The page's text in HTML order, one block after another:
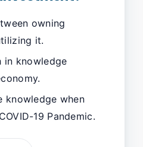
owning
it.
in knowledge
knowledge when
19 Pandemic.